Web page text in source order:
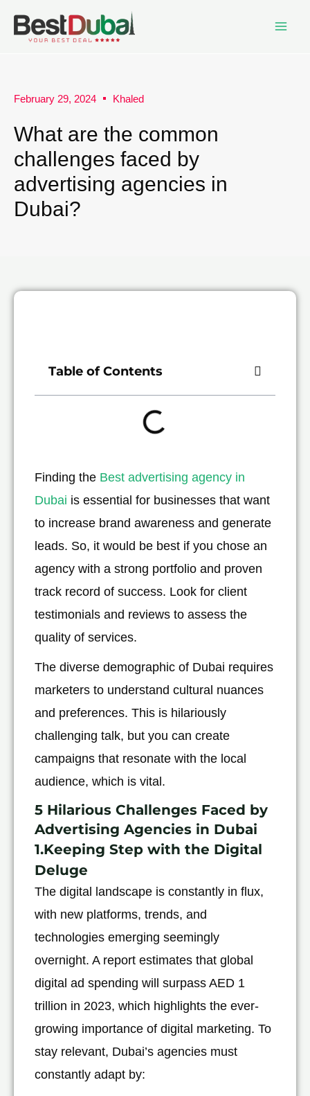
February 29, 2024 Khaled
What are the common
challenges faced by
advertising agencies in
Dubai?
Table of Contents
Finding the Best advertising agency in
Dubai is essential for businesses that want
to increase brand awareness and generate
leads. So, it would be best if you chose an
agency with a strong portfolio and proven
track record of success. Look for client
testimonials and reviews to assess the
quality of services.
The diverse demographic of Dubai requires
marketers to understand cultural nuances
and preferences. This is hilariously
challenging talk, but you can create
campaigns that resonate with the local
audience, which is vital.
5 Hilarious Challenges Faced by
Advertising Agencies in Dubai
1.Keeping Step with the Digital
Deluge
The digital landscape is constantly in flux,
with new platforms, trends, and
technologies emerging seemingly
overnight. A report estimates that global
digital ad spending will surpass AED 1
trillion in 2023, which highlights the ever-
growing importance of digital marketing. To
stay relevant, Dubai’s agencies must
constantly adapt by: